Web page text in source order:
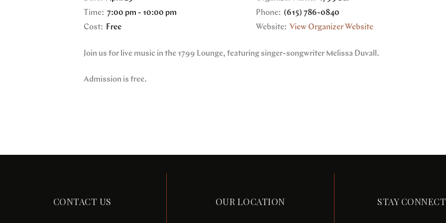
Time: 7:00 pm - 10:00 pm
Cost:
Free
Phone: (615) 786-0840
Website: View Organizer Website
Join us for live music in the 1799 Lounge, featuring singer-songwriter Melissa Duvall.
Admission is free.
CONTACT US OUR LOCATION STAY